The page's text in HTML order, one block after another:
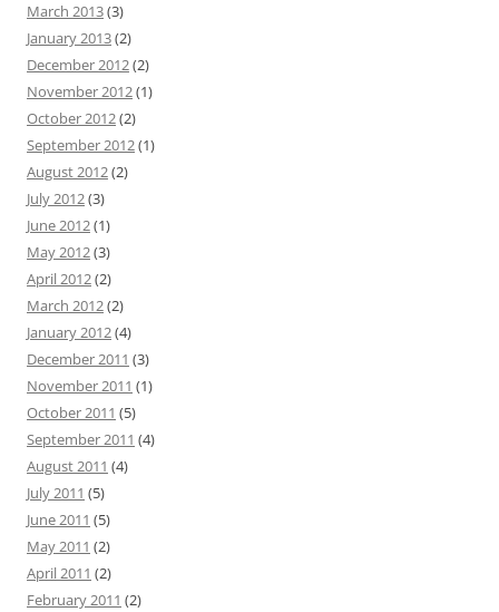
March 2013(3)
January 2013(2)
December 2012(2)
November 2012(1)
October 2012(2)
September 2012(1)
August 2012(2)
July 2012(3)
June 2012(1)
May 2012(3)
April 2012(2)
March 2012(2)
January 2012(4)
December 2011 (3)
November 2011 (1)
October 2011 (5)
September 2011 (4)
August 2011 (4)
July 2011 (5)
June 2011 (5)
May 2011 (2)
April 2011 (2)
February 2011 (2)